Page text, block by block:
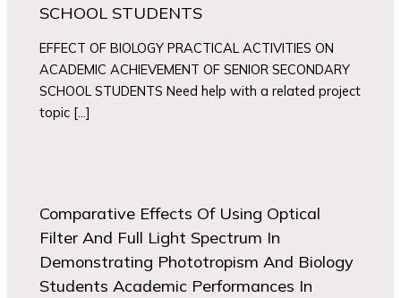
SCHOOL STUDENTS
EFFECT OF BIOLOGY PRACTICAL ACTIVITIES ON
ACADEMIC ACHIEVEMENT OF SENIOR SECONDARY
SCHOOL STUDENTS Need help with a related project
topic […]
Comparative Effects Of Using Optical
Filter And Full Light Spectrum In
Demonstrating Phototropism And Biology
Students Academic Performances In